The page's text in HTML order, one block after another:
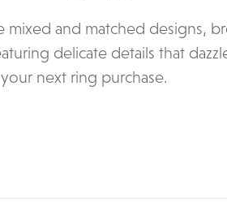
and matched designs,
delicate details that
next ring purchase.